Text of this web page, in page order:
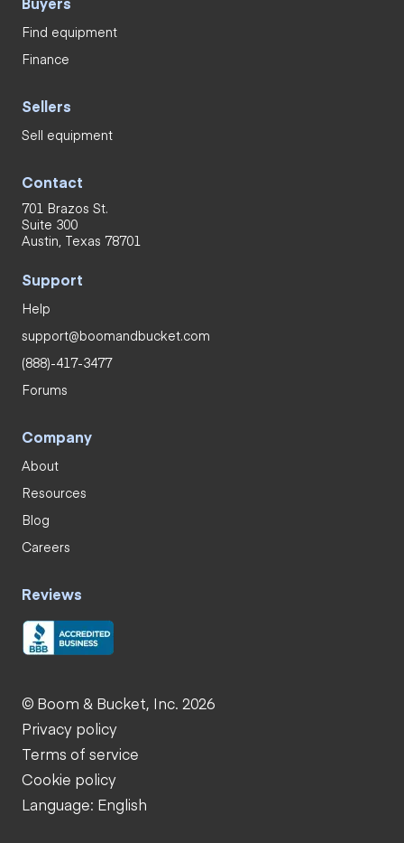
Find equipment
Finance
Sellers
Sell equipment
Contact
701 Brazos St.
Suite 300
Austin, Texas 78701
Support
Help
support@boomandbucket.com
(888)-417-3477
Forums
Company
About
Resources
Blog
Careers
Reviews
© Boom & Bucket, Inc. 2026
Privacy policy
Terms of service
Cookie policy
Language: English